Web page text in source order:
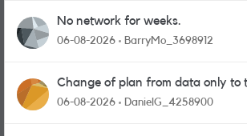
No network for weeks.
06-08-2026 BarryMo_3698912
Change of plan from data only to
and messages
06-08-2026 DanielG_4258900